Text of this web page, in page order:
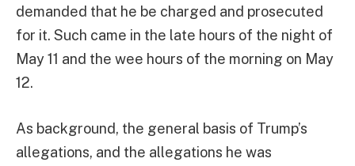
demanded that he be charged and prosecuted
for it. Such came in the late hours of the night of
May 11 and the wee hours of the morning on May
12.
As background, the general basis of Trump’s
allegations, and the allegations he was